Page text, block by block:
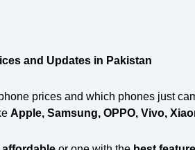
and Updates in Pakistan
prices and which phones just
Apple, Samsung, OPPO, Vivo,